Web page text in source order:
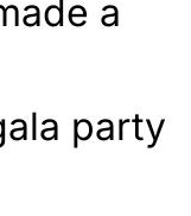
a
party